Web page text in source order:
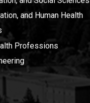
and Human Health
Professions